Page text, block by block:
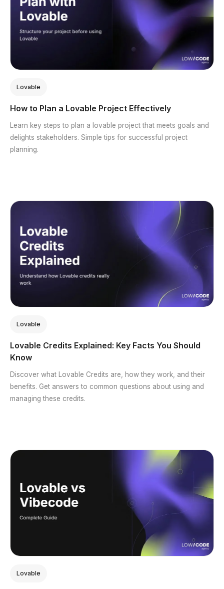
Lovable
How to Plan a Lovable Project Effectively
Learn key steps to plan a lovable project that meets goals and
delights stakeholders. Simple tips for successful project
planning.
Lovable
Lovable Credits Explained: Key Facts You Should
Know
Discover what Lovable Credits are, how they work, and their
benefits. Get answers to common questions about using and
managing these credits.
Lovable